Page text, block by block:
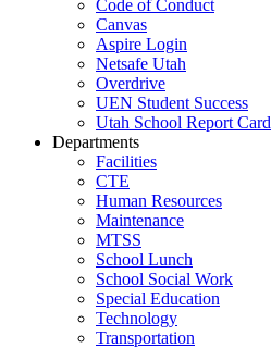
Code of Conduct
Canvas
Aspire Login
Netsafe Utah
Overdrive
UEN Student Success
Utah School Report Card
Departments
Facilities
CTE
Human Resources
Maintenance
MTSS
School Lunch
School Social Work
Special Education
Technology
Transportation